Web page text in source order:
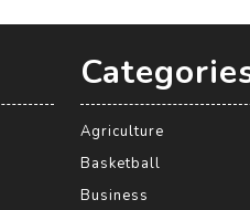
Agriculture
Basketball
Business